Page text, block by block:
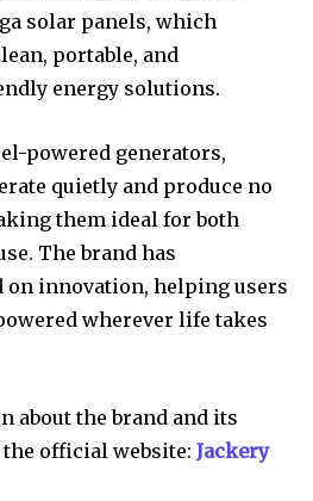
solar panels, which
portable, and
energy solutions.
powered generators,
quietly and produce no
them ideal for both
The brand has
on innovation, helping users
wherever life takes
about the brand and its
official website: Jackery